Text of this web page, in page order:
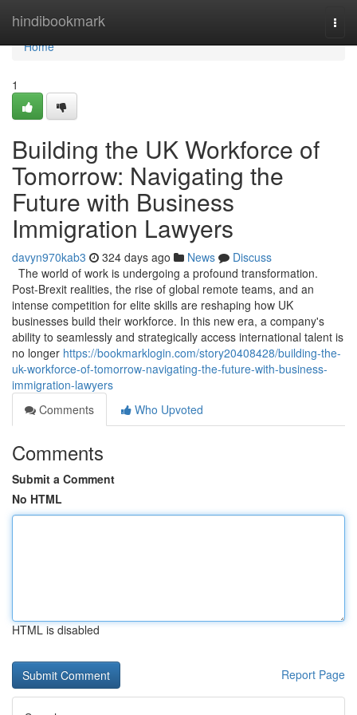
hindibookmark
Home
Home
1
Building the UK Workforce of
Tomorrow: Navigating the
Future with Business
Immigration Lawyers
davyn970kab3 324 days ago News
Discuss
The world of work is undergoing a profound transformation.
Post-Brexit realities, the rise of global remote teams, and an
intense competition for elite skills are reshaping how UK
businesses build their workforce. In this new era, a company's
ability to seamlessly and strategically access international talent is
no longer https://bookmarklogin.com/story20408428/building-the-
uk-workforce-of-tomorrow-navigating-the-future-with-business-
immigration-lawyers
Comments
Who Upvoted
Comments
Submit a Comment
No HTML
HTML is disabled
Report Page